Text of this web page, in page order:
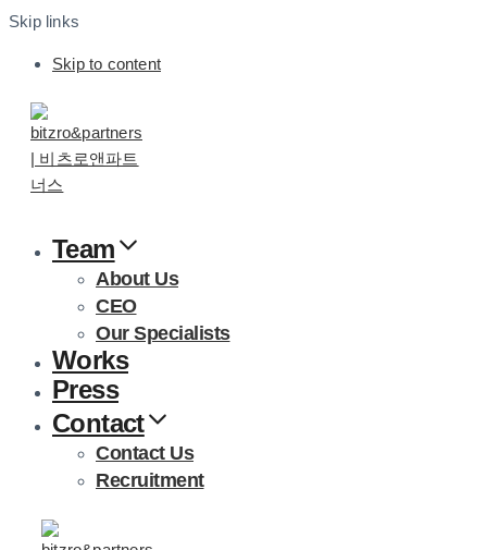
Skip links
Skip to content
Team
About Us
CEO
Our Specialists
Works
Press
Contact
Contact Us
Recruitment